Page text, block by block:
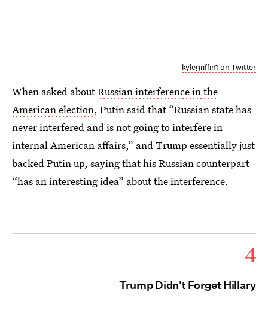
kylegriffin1 on Twitter
When asked aboutRussian interference in the
American election, Putin said that “Russian state has
never interfered and is not going to interfere in
internal American affairs,” and Trump essentially just
backed Putin up, saying that his Russian counterpart
“has an interesting idea” about the interference.
4
Trump Didn't Forget Hillary